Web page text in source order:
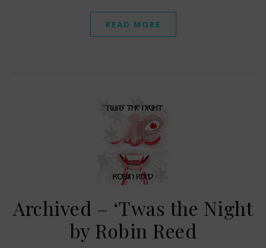
READ MORE
Archived – ‘Twas the Night
by Robin Reed